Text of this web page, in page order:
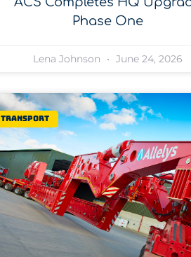
Phase One
Lena Johnson June 24, 2026
Transport